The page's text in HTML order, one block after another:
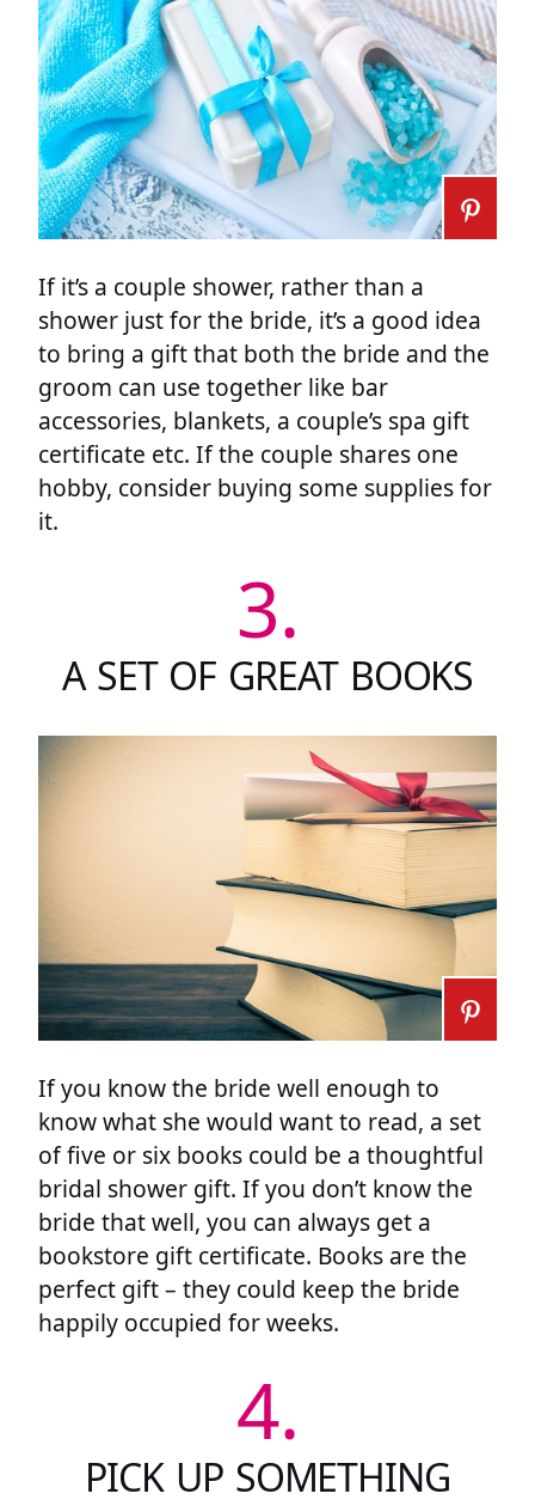
If it’s a couple shower, rather than a
shower just for the bride, it’s a good idea
to bring a gift that both the bride and the
groom can use together like bar
accessories, blankets, a couple’s spa gift
certificate etc. If the couple shares one
hobby, consider buying some supplies for
it.
3.
A SET OF GREAT BOOKS
If you know the bride well enough to
know what she would want to read, a set
of five or six books could be a thoughtful
bridal shower gift. If you don’t know the
bride that well, you can always get a
bookstore gift certificate. Books are the
perfect gift – they could keep the bride
happily occupied for weeks.
4.
PICK UP SOMETHING